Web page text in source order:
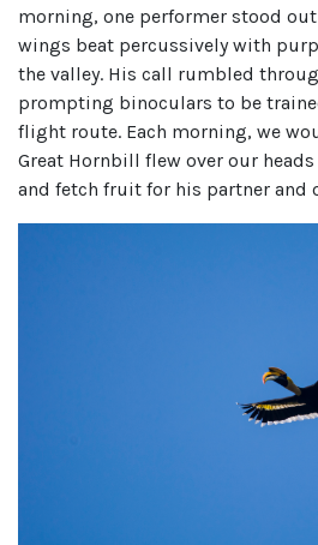
morning, one performer stood
wings beat percussively with
the valley. His call rumbled
prompting binoculars to be
flight route. Each morning, we
Great Hornbill flew over our
and fetch fruit for his partner and